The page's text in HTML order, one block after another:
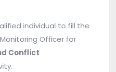
individual to fill the
Officer for
Conflict